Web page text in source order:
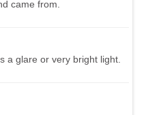
came from.
a glare or very bright light.